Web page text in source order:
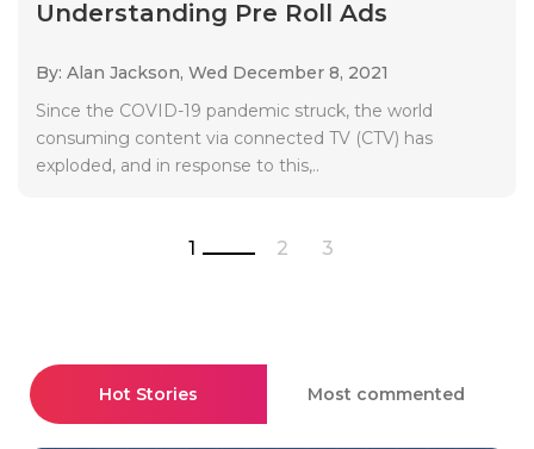
Understanding Pre Roll Ads
By: Alan Jackson, Wed December 8, 2021
Since the COVID-19 pandemic struck, the world
consuming content via connected TV (CTV) has
exploded, and in response to this,..
1 2 3
Hot Stories Most commented